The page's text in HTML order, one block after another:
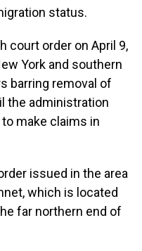
status.
court order on April 9,
York and southern
barring removal of
the administration
make claims in
issued in the area
which is located
far northern end of